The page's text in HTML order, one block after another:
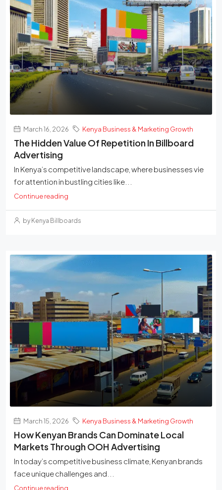
March 16, 2026 Kenya Business & Marketing Growth
The Hidden Value Of Repetition In Billboard
Advertising
In Kenya’s competitive landscape, where businesses vie
for attention in bustling cities like...
Continue reading
by Kenya Billboards
March 15, 2026 Kenya Business & Marketing Growth
How Kenyan Brands Can Dominate Local
Markets Through OOH Advertising
In today’s competitive business climate, Kenyan brands
face unique challenges and...
Continue reading